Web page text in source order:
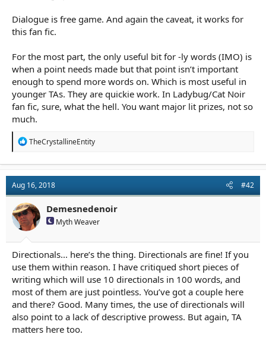
Dialogue is free game. And again the caveat, it works for
this fan fic.
For the most part, the only useful bit for -ly words (IMO) is
when a point needs made but that point isn’t important
enough to spend more words on. Which is most useful in
younger TAs. They are quickie work. In Ladybug/Cat Noir
fan fic, sure, what the hell. You want major lit prizes, not so
much.
R
t
i
o
n
s
:
TheCrystallineEntity
Aug 16, 2018 #42
Demesnedenoir
Myth Weaver
Directionals... here’s the thing. Directionals are fine! If you
use them within reason. I have critiqued short pieces of
writing which will use 10 directionals in 100 words, and
most of them are just pointless. You’ve got a couple here
and there? Good. Many times, the use of directionals will
also point to a lack of descriptive prowess. But again, TA
matters here too.